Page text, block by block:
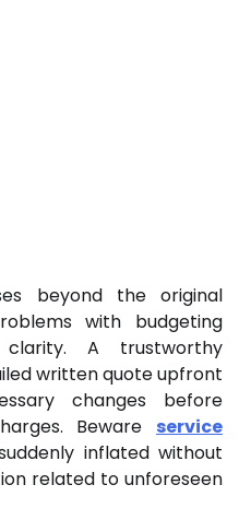
beyond the original
with budgeting
A trustworthy
written quote upfront
changes before
Beware service
inflated without
related to unforeseen